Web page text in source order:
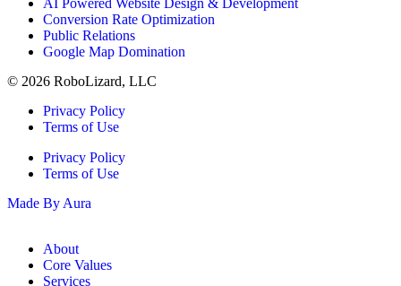
AI Powered Website Design & Development
Conversion Rate Optimization
Public Relations
Google Map Domination
© 2026 RoboLizard, LLC
Privacy Policy
Terms of Use
Privacy Policy
Terms of Use
Made By Aura
About
Core Values
Services